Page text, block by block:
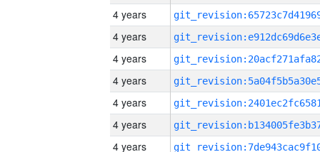
4 years
4 years
4 years
4 years
4 years
4 years
4 years